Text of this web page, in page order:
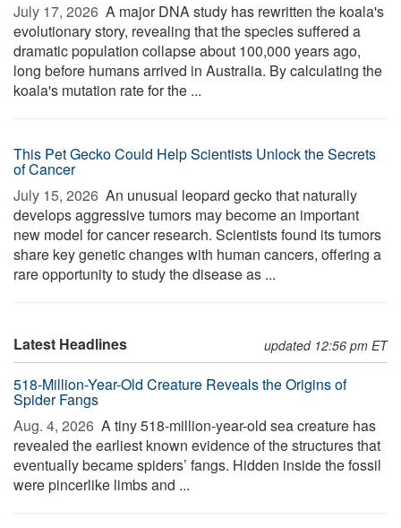
July 17, 2026  A major DNA study has rewritten the koala's
evolutionary story, revealing that the species suffered a
dramatic population collapse about 100,000 years ago,
long before humans arrived in Australia. By calculating the
koala's mutation rate for the ...
This Pet Gecko Could Help Scientists Unlock the Secrets
of Cancer
July 15, 2026  An unusual leopard gecko that naturally
develops aggressive tumors may become an important
new model for cancer research. Scientists found its tumors
share key genetic changes with human cancers, offering a
rare opportunity to study the disease as ...
Latest Headlines updated 12:56 pm ET
518-Million-Year-Old Creature Reveals the Origins of
Spider Fangs
Aug. 4, 2026  A tiny 518-million-year-old sea creature has
revealed the earliest known evidence of the structures that
eventually became spiders’ fangs. Hidden inside the fossil
were pincerlike limbs and ...